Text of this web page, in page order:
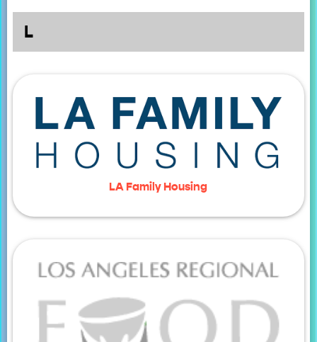
L
LA Family Housing